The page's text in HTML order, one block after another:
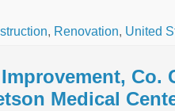
, Renovation, United
Co.
Medical